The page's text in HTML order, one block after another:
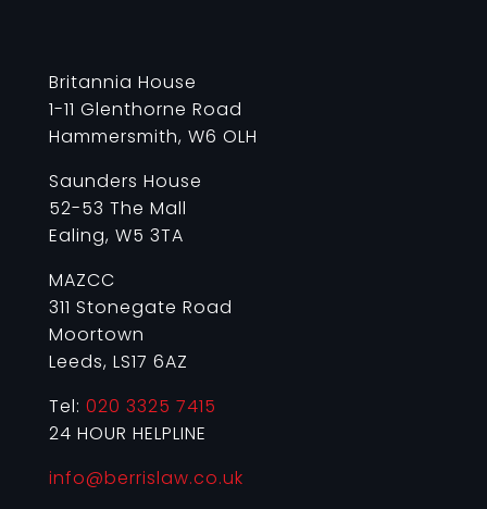
Britannia House
1-11 Glenthorne Road
Hammersmith, W6 OLH
Saunders House
52-53 The Mall
Ealing, W5 3TA
MAZCC
311 Stonegate Road
Moortown
Leeds, LS17 6AZ
Tel: 020 3325 7415
24 HOUR HELPLINE
info@berrislaw.co.uk